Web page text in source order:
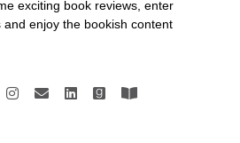
exciting book reviews, enter
and enjoy the bookish content